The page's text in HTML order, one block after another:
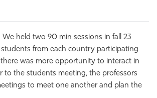
We held two 90 min sessions in fall 23
from each country participating
was more opportunity to interact in
to the students meeting, the professors
to meet one another and plan the